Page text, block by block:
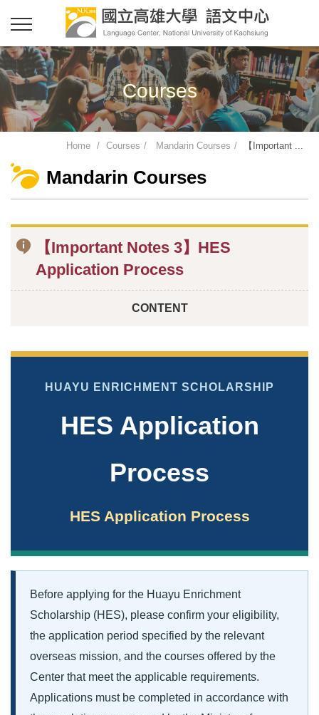
Courses
Home Courses Mandarin Courses 【Important ...
Mandarin Courses
【Important Notes 3】HES
Application Process
CONTENT
HUAYU ENRICHMENT SCHOLARSHIP
HES Application
Process
HES Application Process
Before applying for the Huayu Enrichment
Scholarship (HES), please confirm your eligibility,
the application period specified by the relevant
overseas mission, and the courses offered by the
Center that meet the applicable requirements.
Applications must be completed in accordance with